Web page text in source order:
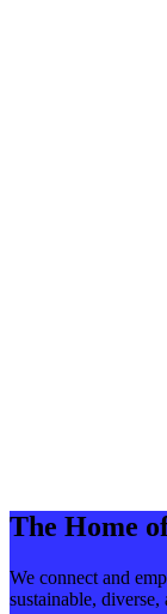
The Home
We connect and
sustainable,